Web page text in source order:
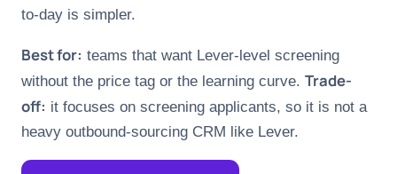
to-day is simpler.
Best for: teams that want Lever-level screening
without the price tag or the learning curve. Trade-
off: it focuses on screening applicants, so it is not a
heavy outbound-sourcing CRM like Lever.